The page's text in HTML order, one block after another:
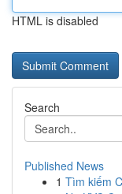
HTML is disabled
Search
Published News
1 Tìm kiếm